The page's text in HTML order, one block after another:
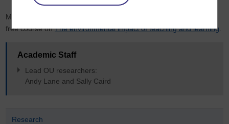
More details on
free course onThe environmental impact of teaching and learning
Academic Staff
Lead OU researchers:
Andy Lane and Sally Caird
Research